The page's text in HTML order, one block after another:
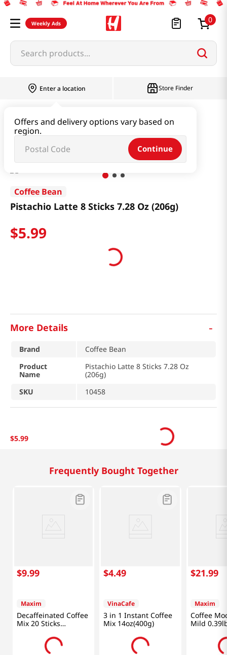
Weekly Ads 0
Search products...
Enter a location
Offers and delivery options vary based on
region.
Continue
Store Finder
Pistachio Latte 8 Sticks 7.28 Oz (206g)
Coffee Bean
Pistachio Latte 8 Sticks 7.28 Oz (206g)
$5.99
More Details -
Brand
Coffee Bean
Product
Name
Pistachio Latte 8 Sticks 7.28 Oz
(206g)
SKU
10458
$5.99
Frequently Bought Together
$9.99
Maxim
Decaffeinated Coffee
Mix 20 Sticks
$4.49
VinaCafe
3 in 1 Instant Coffee
Mix 14oz(400g)
$21.99
Maxim
Coffee
Mild